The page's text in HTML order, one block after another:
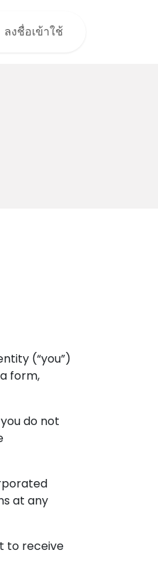
ลงชื่อเข้าใช้
(“you”)
form,
do not
at any
to receive